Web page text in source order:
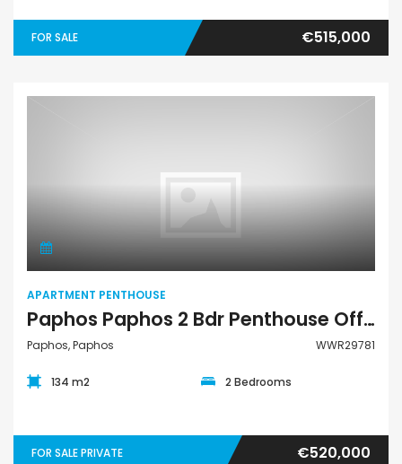
FOR SALE €515,000
Apartment Penthouse
APARTMENT PENTHOUSE
Paphos Paphos 2 Bdr Penthouse Off-Plan For Sale WWR29781
Paphos, Paphos WWR29781
134 m2 2 Bedrooms
FOR SALE PRIVATE €520,000